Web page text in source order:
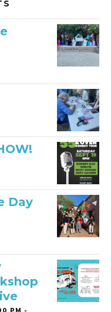
Day